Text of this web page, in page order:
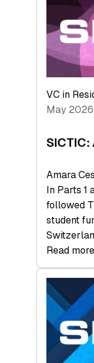
middle:
Key
takeaways
from
the
Deep-
Tech
Space
VC in
May 2026
Amara
In Parts 1
followed
student
Read more
:
SICTIC:
A
Matter
of
Scale